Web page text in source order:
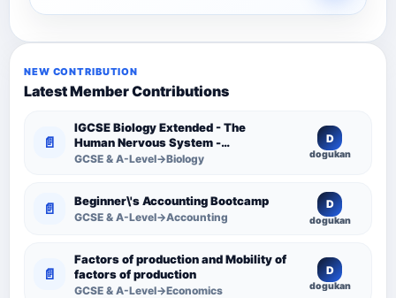
NEW CONTRIBUTION
Latest Member Contributions
📄
IGCSE Biology Extended - The
Human Nervous System -
Comprehensive Competency
GCSE & A-Level→Biology
D
dogukan
📄 Beginner\'s Accounting Bootcamp
GCSE & A-Level→Accounting
D
dogukan
📄
Factors of production and Mobility of
factors of production
GCSE & A-Level→Economics
D
dogukan